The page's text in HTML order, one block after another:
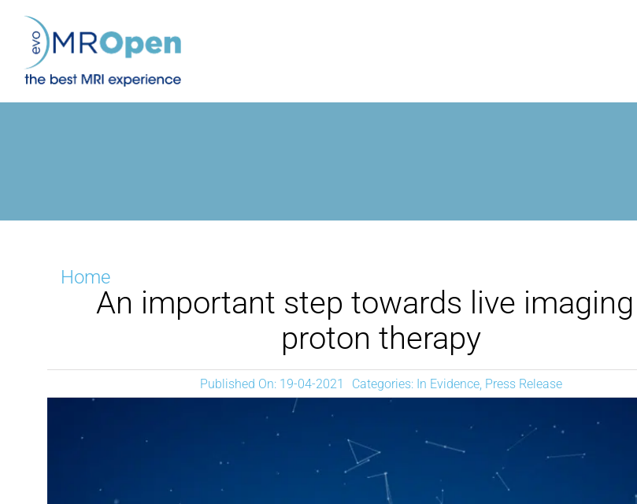
content
MROPEN EVO
INVESTIGACIÓN
CONTACTO
Home
An important step towards live
proton therapy
Published On: 19-04-2021 Categories: In Evidence Press Release